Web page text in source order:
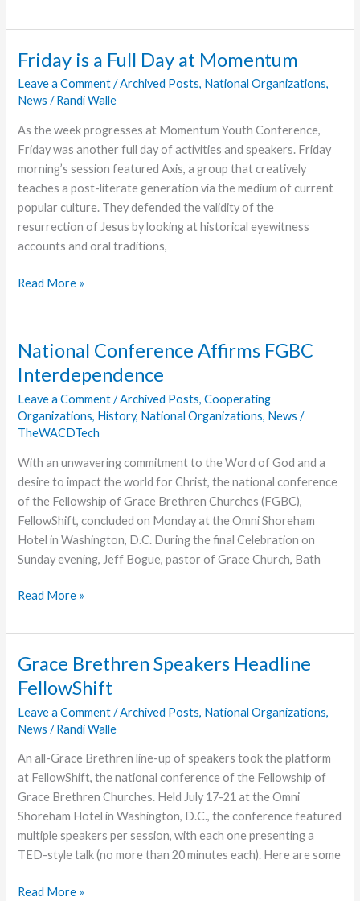
With
Day
of
Ministry
Friday is a Full Day at Momentum
Leave a Comment /Archived Posts, National Organizations,
News /Randi Walle
As the week progresses at Momentum Youth Conference,
Friday was another full day of activities and speakers. Friday
morning’s session featured Axis, a group that creatively
teaches a post-literate generation via the medium of current
popular culture. They defended the validity of the
resurrection of Jesus by looking at historical eyewitness
accounts and oral traditions,
Friday
a
Day
at
Momentum
Read More »
National Conference Affirms FGBC
Interdependence
Leave a Comment /Archived Posts,Cooperating
Organizations, History, National Organizations, News /
TheWACDTech
With an unwavering commitment to the Word of God and a
desire to impact the world for Christ, the national conference
of the Fellowship of Grace Brethren Churches (FGBC),
FellowShift, concluded on Monday at the Omni Shoreham
Hotel in Washington, D.C. During the final Celebration on
Sunday evening, Jeff Bogue, pastor of Grace Church, Bath
National
Affirms
Interdependence
Read More »
Grace Brethren Speakers Headline
FellowShift
Leave a Comment /Archived Posts, National Organizations,
News /Randi Walle
An all-Grace Brethren line-up of speakers took the platform
at FellowShift, the national conference of the Fellowship of
Grace Brethren Churches. Held July 17-21 at the Omni
Shoreham Hotel in Washington, D.C., the conference featured
multiple speakers per session, with each one presenting a
TED-style talk (no more than 20 minutes each). Here are some
Grace
Read More »